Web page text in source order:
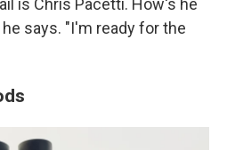
is Chris Pacetti. How's he
says. "I'm ready for the